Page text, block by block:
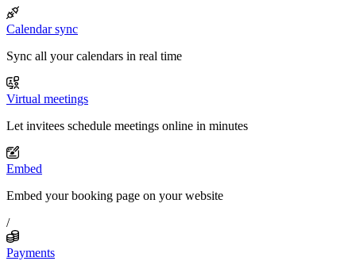
Calendar sync
Sync all your calendars in real time
Virtual meetings
Let invitees schedule meetings online in minutes
Embed
Embed your booking page on your website
/
Payments